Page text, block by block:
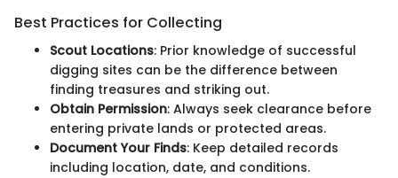
Best Practices for Collecting
Scout Locations: Prior knowledge of successful
digging sites can be the difference between
finding treasures and striking out.
Obtain Permission: Always seek clearance before
entering private lands or protected areas.
Document Your Finds: Keep detailed records
including location, date, and conditions.